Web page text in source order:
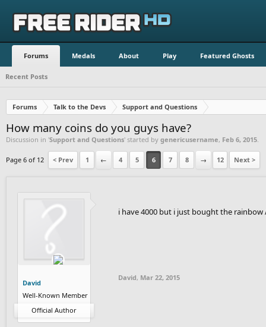
Forums Medals About Play Featured Ghosts
Recent Posts
Forums Talk to the Devs Support and Questions
How many coins do you guys have?
Discussion in 'Support and Questions' started by genericusername, Feb 6, 2015
Page 6 of 12 < Prev 1 ← 4 5 6 7 8 → 12 Next >
David
Well-Known Member
Official Author
i have 4000 but i just bought the rainbow
David, Mar 22, 2015